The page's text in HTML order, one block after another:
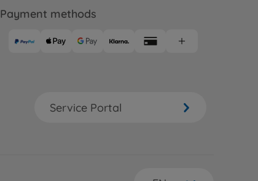
Payment methods
Service Portal